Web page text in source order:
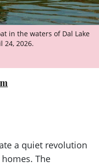
in the waters of Dal Lake
24, 2026.
a quiet revolution
The